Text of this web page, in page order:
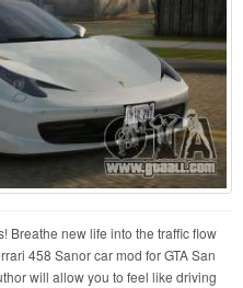
Breathe new life into the traffic flow
458 Sanor car mod for GTA San
will allow you to feel like driving